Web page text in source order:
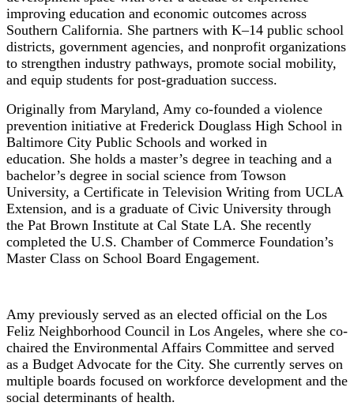
improving education and economic outcomes across
Southern California. She partners with K–14 public school
districts, government agencies, and nonprofit organizations
to strengthen industry pathways, promote social mobility,
and equip students for post-graduation success.
Originally from Maryland, Amy co-founded a violence
prevention initiative at Frederick Douglass High School in
Baltimore City Public Schools and worked in
education. She holds a master’s degree in teaching and a
bachelor’s degree in social science from Towson
University, a Certificate in Television Writing from UCLA
Extension, and is a graduate of Civic University through
the Pat Brown Institute at Cal State LA. She recently
completed the U.S. Chamber of Commerce Foundation’s
Master Class on School Board Engagement.
Amy previously served as an elected official on the Los
Feliz Neighborhood Council in Los Angeles, where she co-
chaired the Environmental Affairs Committee and served
as a Budget Advocate for the City. She currently serves on
multiple boards focused on workforce development and the
social determinants of health.